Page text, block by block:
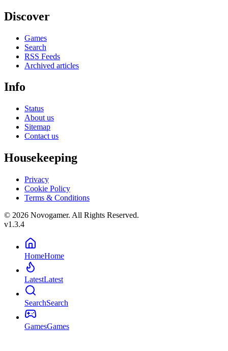
Discover
Games
Search
RSS Feeds
Archived articles
Info
Status
About us
Sitemap
Contact us
Housekeeping
Privacy
Cookie Policy
Terms & Conditions
© 2026 Novogamer. All Rights Reserved.
v1.3.4
HomeHome
LatestLatest
SearchSearch
GamesGames